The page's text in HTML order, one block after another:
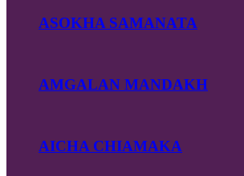
ASOKHA SAMANATA
AMGALAN MANDAKH
AICHA CHIAMAKA